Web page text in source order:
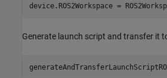
device.ROS2Workspace =
Generate launch script and transfer it